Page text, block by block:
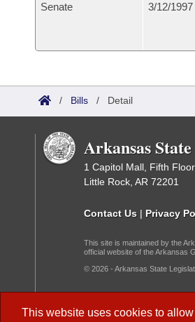
This website uses cookies to
Senate 3/12/
/ Bills / Detail
Arkansas
1 Capitol Mall, Fifth Floor
Little Rock, AR 72201
Contact Us | Privacy
This site is maintained by the
official website of the Arkansas
© 2026 - Arkansas State